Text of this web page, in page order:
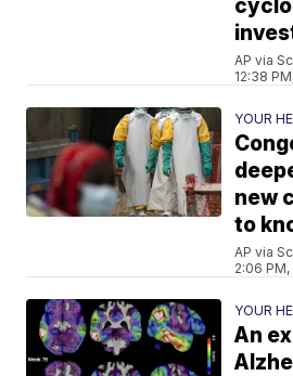
AP via
12:38
YOUR
new
to
AP via
2:06
YOUR
An